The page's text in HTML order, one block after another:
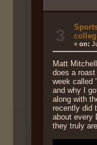
3 « on:
Matt
does a
week called
and why I
along with
recently did
about every
they truly